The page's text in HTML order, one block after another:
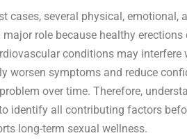
cases, several physical,
role because healthy
conditions may
worsen symptoms and reduce
over time. Therefore,
identify all contributing factors
long-term sexual wellness.